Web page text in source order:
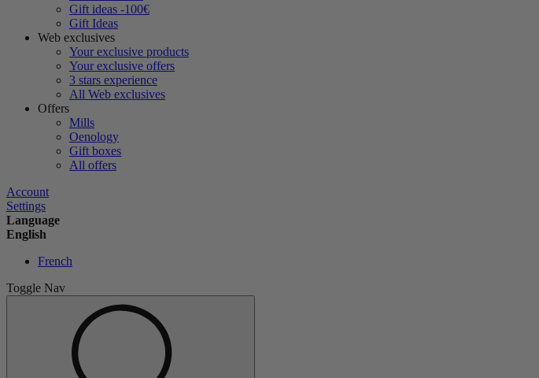
Gift ideas -100€
Gift Ideas
Web exclusives
Your exclusive products
Your exclusive offers
3 stars experience
All Web exclusives
Offers
Mills
Oenology
Gift boxes
All offers
Account
Settings
Language
English
French
Toggle Nav